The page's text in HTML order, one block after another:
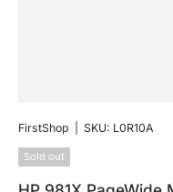
FirstShop SKU: L0R10A
Sold out